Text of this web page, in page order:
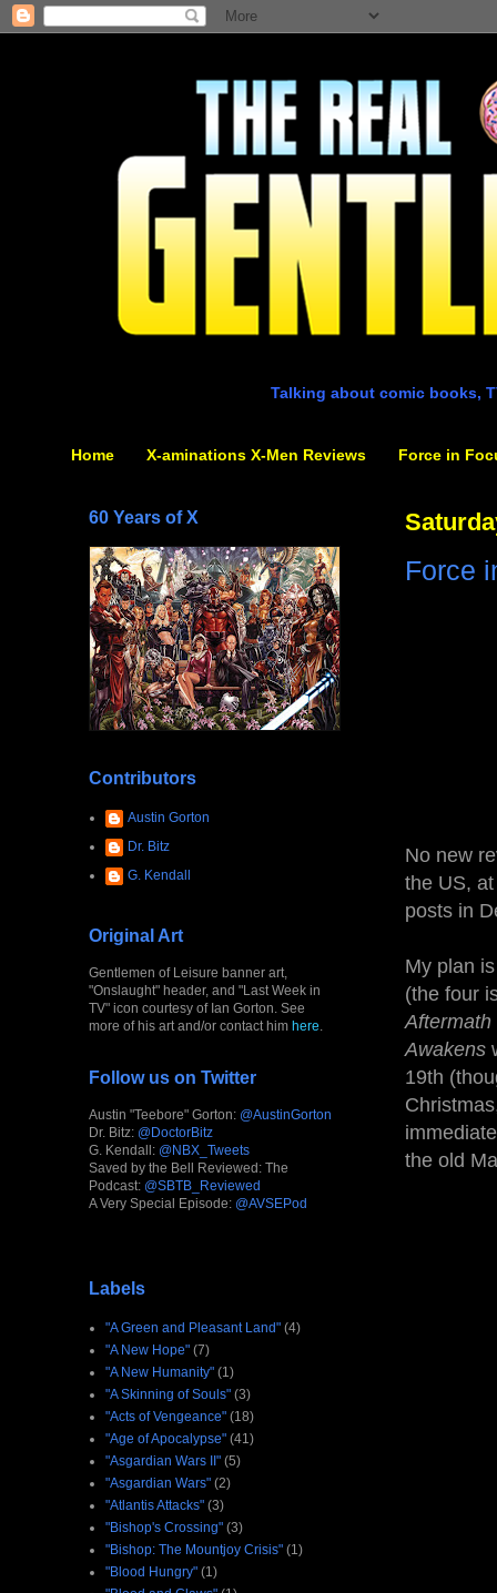
Talking about comic books,
Home X-aminations X-Men Reviews Force in
Force
No new
the US,
posts in
My plan
(the four
Aftermath
Awakens
19th
the old
60 Years of X
Contributors
Austin Gorton
Dr. Bitz
G. Kendall
Original Art
Gentlemen of Leisure banner art,
"Onslaught" header, and "Last Week in
TV" icon courtesy of Ian Gorton. See
more of his art and/or contact him here
Follow us on Twitter
Austin "Teebore" Gorton: @AustinGorton
Dr. Bitz: @DoctorBitz
G. Kendall: @NBX_Tweets
Saved by the Bell Reviewed: The
Podcast: @SBTB_Reviewed
A Very Special Episode: @AVSEPod
Labels
"A Green and Pleasant Land" (4)
"A New Hope" (7)
"A New Humanity" (1)
"A Skinning of Souls" (3)
"Acts of Vengeance" (18)
"Age of Apocalypse" (41)
"Asgardian Wars II" (5)
"Asgardian Wars" (2)
"Atlantis Attacks" (3)
"Bishop's Crossing" (3)
"Bishop: The Mountjoy Crisis" (1)
"Blood Hungry" (1)